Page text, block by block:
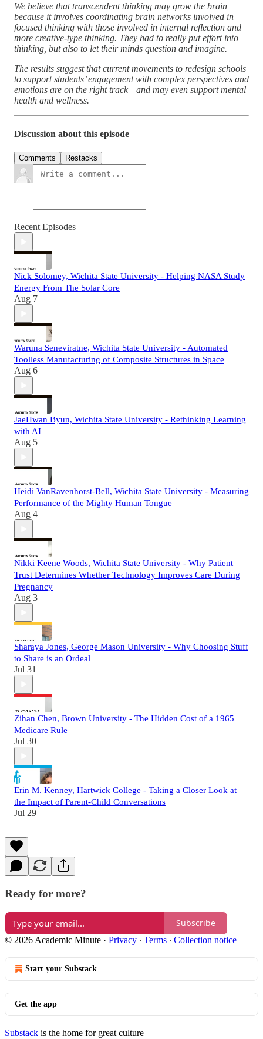
We believe that transcendent thinking may grow the brain
because it involves coordinating brain networks involved in
focused thinking with those involved in internal reflection and
more creative-type thinking. They had to really put effort into
thinking, but also to let their minds question and imagine.
The results suggest that current movements to redesign schools
to support students’ engagement with complex perspectives and
emotions are on the right track—and may even support mental
health and wellness.
Discussion about this episode
Comments Restacks
Recent Episodes
Nick Solomey, Wichita State University - Helping NASA Study
Energy From The Solar Core
Aug 7
Waruna Seneviratne, Wichita State University - Automated
Toolless Manufacturing of Composite Structures in Space
Aug 6
JaeHwan Byun, Wichita State University - Rethinking Learning
with AI
Aug 5
Heidi VanRavenhorst-Bell, Wichita State University - Measuring
Performance of the Mighty Human Tongue
Aug 4
Nikki Keene Woods, Wichita State University - Why Patient
Trust Determines Whether Technology Improves Care During
Pregnancy
Aug 3
Sharaya Jones, George Mason University - Why Choosing Stuff
to Share is an Ordeal
Jul 31
Zihan Chen, Brown University - The Hidden Cost of a 1965
Medicare Rule
Jul 30
Erin M. Kenney, Hartwick College - Taking a Closer Look at
the Impact of Parent-Child Conversations
Jul 29
Ready for more?
Subscribe
© 2026 Academic Minute · Privacy ∙ Terms ∙ Collection notice
Start your Substack
Get the app
Substack is the home for great culture